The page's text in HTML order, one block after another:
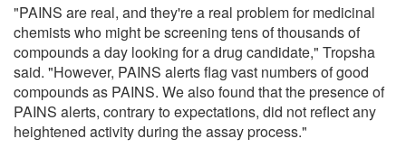
"PAINS are real, and they're a real problem for medicinal
chemists who might be screening tens of thousands of
compounds a day looking for a drug candidate," Tropsha
said. "However, PAINS alerts flag vast numbers of good
compounds as PAINS. We also found that the presence of
PAINS alerts, contrary to expectations, did not reflect any
heightened activity during the assay process."